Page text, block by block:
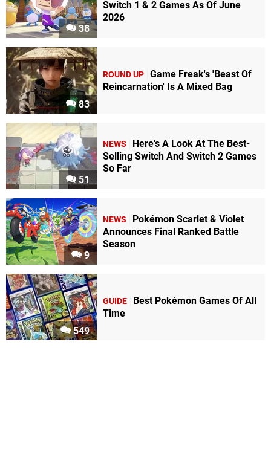
38
Switch 1 & 2 Games As Of June
2026
83
ROUND UP Game Freak's 'Beast Of
Reincarnation' Is A Mixed Bag
51
NEWS
Here's A Look At The Best-
Selling Switch And Switch 2 Games
So Far
9
NEWS
Pokémon Scarlet & Violet
Announces Final Ranked Battle
Season
549
GUIDE
Best Pokémon Games Of All
Time